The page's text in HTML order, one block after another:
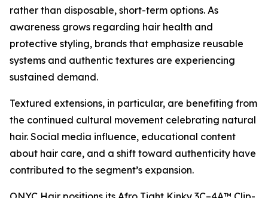
rather than disposable, short-term options. As
awareness grows regarding hair health and
protective styling, brands that emphasize reusable
systems and authentic textures are experiencing
sustained demand.
Textured extensions, in particular, are benefiting from
the continued cultural movement celebrating natural
hair. Social media influence, educational content
about hair care, and a shift toward authenticity have
contributed to the segment’s expansion.